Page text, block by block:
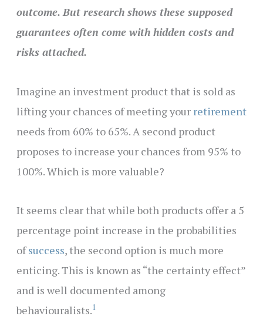
outcome. But research shows these supposed
guarantees often come with hidden costs and
risks attached.
Imagine an investment product that is sold as
lifting your chances of meeting your retirement
needs from 60% to 65%. A second product
proposes to increase your chances from 95% to
100%. Which is more valuable?
It seems clear that while both products offer a 5
percentage point increase in the probabilities
ofsuccess, the second option is much more
enticing. This is known as “the certainty effect”
and is well documented among
behaviouralists.1